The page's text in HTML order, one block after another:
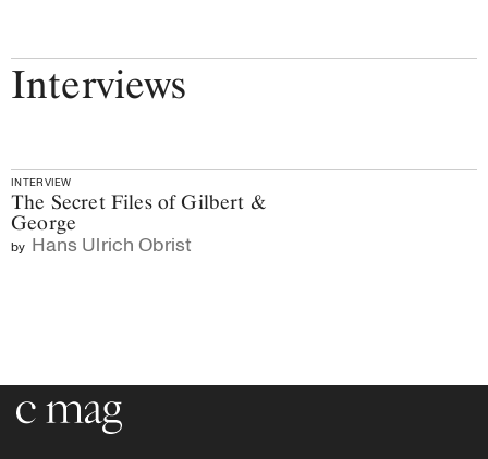
Interviews
INTERVIEW
The Secret Files of Gilbert &
George
by Hans Ulrich Obrist